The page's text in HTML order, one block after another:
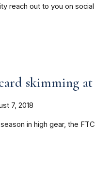
reach out to you on
skimming at
7, 2018
in high gear, the